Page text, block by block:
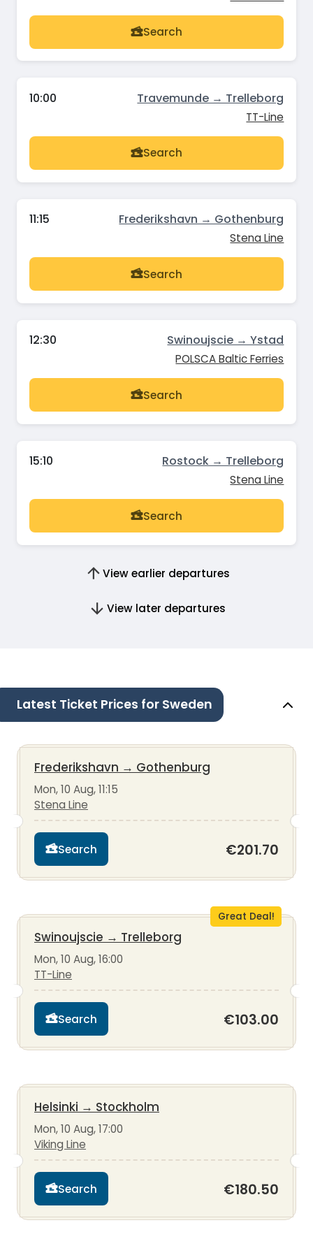
Search
10:00 Travemunde → Trelleborg
TT-Line
Search
11:15 Frederikshavn → Gothenburg
Stena Line
Search
12:30 Swinoujscie → Ystad
POLSCA Baltic Ferries
Search
15:10 Rostock → Trelleborg
Stena Line
Search
View earlier departures
View later departures
Latest Ticket Prices for Sweden
Frederikshavn → Gothenburg
Mon, 10 Aug, 11:15
Stena Line
Search €201.70
Great Deal!
Swinoujscie → Trelleborg
Mon, 10 Aug, 16:00
TT-Line
Search €103.00
Helsinki → Stockholm
Mon, 10 Aug, 17:00
Viking Line
Search €180.50